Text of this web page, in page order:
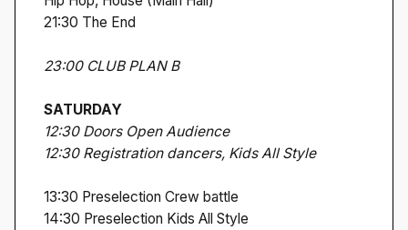
21:30 The End
23:00 CLUB PLAN B
SATURDAY
12:30 Doors Open Audience
12:30 Registration dancers, Kids All Style
13:30 Preselection Crew battle
14:30 Preselection Kids All Style